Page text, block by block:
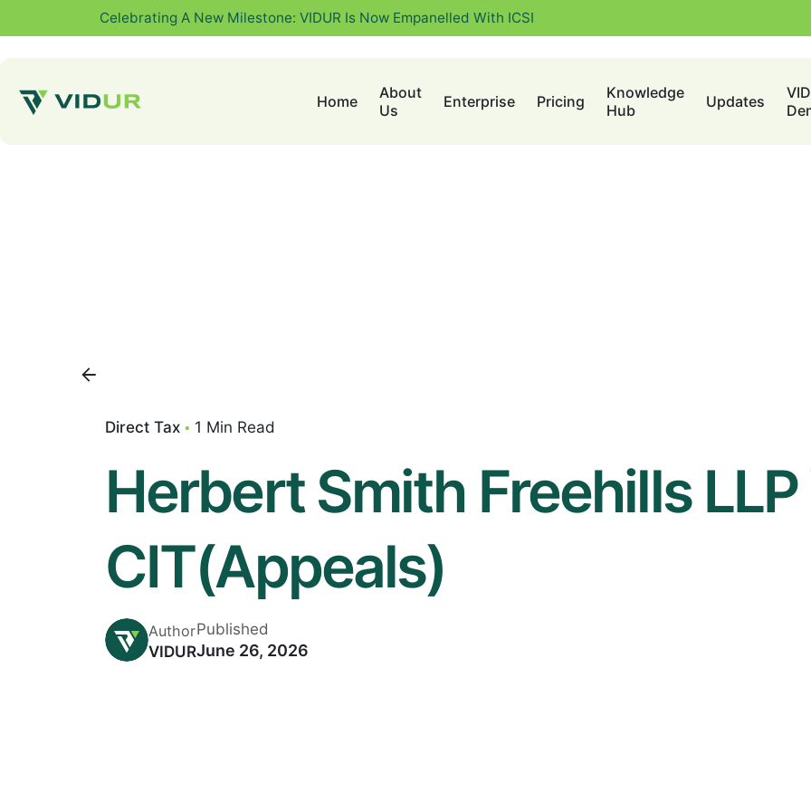
Celebrating A New Milestone: VIDUR Is Now Empanelled With ICSI
Home
About
Us
Enterprise Pricing
Knowledge
Hub
Updates
Direct Tax 1 Min Read
Herbert Smith Freehills LLP
CIT(Appeals)
Author
VIDUR
Published
June 26, 2026